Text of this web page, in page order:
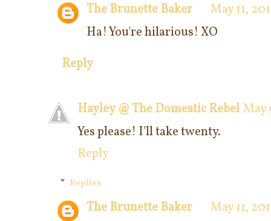
The Brunette Baker
May 11,
Ha! You're hilarious! XO
Reply
Hayley @ The Domestic Rebel May
Yes please! I'll take twenty.
Reply
Replies
The Brunette Baker
May 11,